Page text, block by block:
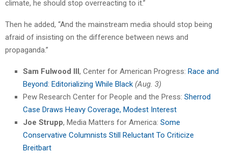
climate, he should stop overreacting to it.”
Then he added, “And the mainstream media should stop being
afraid of insisting on the difference between news and
propaganda.”
Sam Fulwood III, Center for American Progress: Race and
Beyond: Editorializing While Black (Aug. 3)
Pew Research Center for People and the Press: Sherrod
Case Draws Heavy Coverage, Modest Interest
Joe Strupp, Media Matters for America: Some
Conservative Columnists Still Reluctant To Criticize
Breitbart